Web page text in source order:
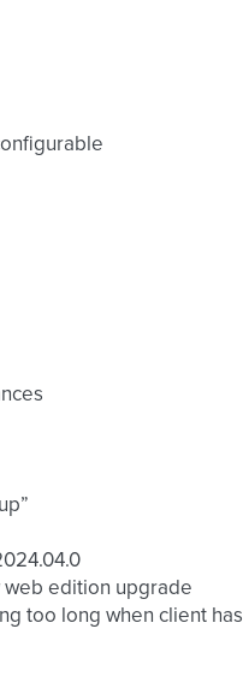
web edition upgrade
too long when client has